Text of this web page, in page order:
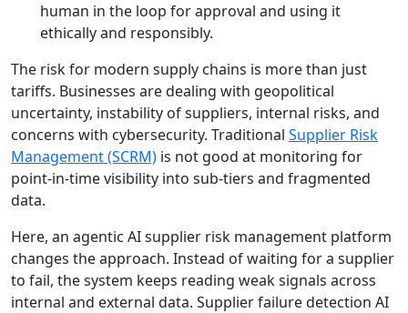
human in the loop for approval and using it
ethically and responsibly.
The risk for modern supply chains is more than just
tariffs. Businesses are dealing with geopolitical
uncertainty, instability of suppliers, internal risks, and
concerns with cybersecurity. Traditional Supplier Risk
Management (SCRM) is not good at monitoring for
point-in-time visibility into sub-tiers and fragmented
data.
Here, an agentic AI supplier risk management platform
changes the approach. Instead of waiting for a supplier
to fail, the system keeps reading weak signals across
internal and external data. Supplier failure detection AI